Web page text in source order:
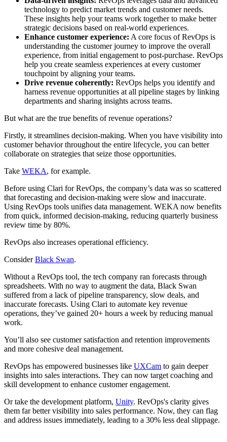
technology to predict market trends and customer needs.
These insights help your teams work together to make better
strategic decisions based on real-world experiences.
Enhance customer experience: A core focus of RevOps is
understanding the customer journey to improve the overall
experience, from initial engagement to post-purchase. RevOps
help you create seamless experiences at every customer
touchpoint by aligning your teams.
Drive revenue coherently: RevOps helps you identify and
harness revenue opportunities at all pipeline stages by linking
departments and sharing insights across teams.
But what are the true benefits of revenue operations?
Firstly, it streamlines decision-making. When you have visibility into
customer behavior throughout the entire lifecycle, you can better
collaborate on strategies that seize those opportunities.
Take WEKA, for example.
Before using Clari for RevOps, the company’s data was so scattered
that forecasting and decision-making were slow and inaccurate.
Using‌ RevOps tools ‌unifies ‌data management. WEKA now benefits
from quick, informed decision-making, reducing quarterly business
review time by 80%.
RevOps also increases operational efficiency.
ConsiderBlack Swan.
Without a RevOps tool, the tech company ran forecasts through
spreadsheets. With no way to augment the data, Black Swan
suffered from a lack of pipeline transparency, slow deals, and
inaccurate forecasts. Using Clari to automate key revenue
operations, they’ve gained 20+ hours a week by reducing manual
work.
You’ll also see customer satisfaction and retention improvements
and more cohesive deal management.
RevOps has empowered businesses like UXCam to gain deeper
insights into sales interactions. They can now target coaching and
skill development to enhance customer engagement.
Or take the development platform, Unity. RevOps's clarity gives
them far better visibility into sales performance. Now, they can flag
and address issues immediately, leading to a 30% less deal slippage.